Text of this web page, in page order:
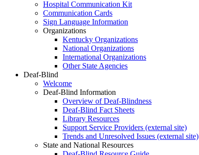
Hospital Communication Kit
Communication Cards
Sign Language Information
Organizations
Kentucky Organizations
National Organizations
International Organizations
Other State Agencies
Deaf-Blind
Welcome
Deaf-Blind Information
Overview of Deaf-Blindness
Deaf-Blind Fact Sheets
Library Resources
Support Service Providers (external site)
Trends and Unresolved Issues (external site)
State and National Resources